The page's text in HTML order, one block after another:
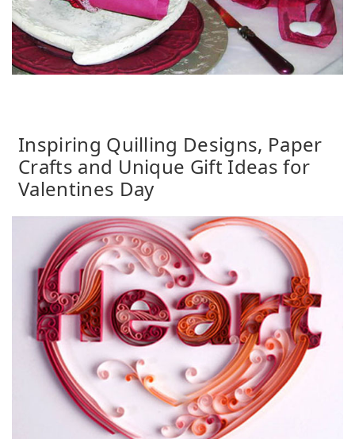
Inspiring Quilling Designs, Paper
Crafts and Unique Gift Ideas for
Valentines Day